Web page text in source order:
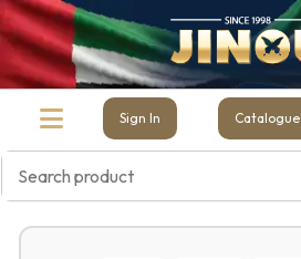
Sign In Catalogue